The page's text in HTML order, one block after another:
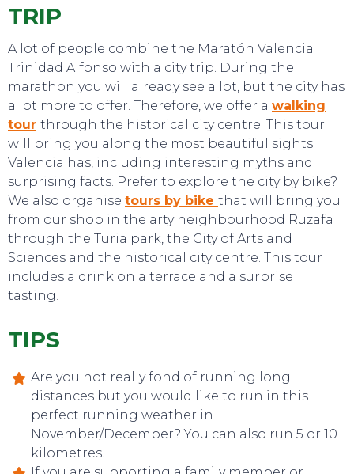
TOP TIPS
TRIP
A lot of people combine the Maratón Valencia
Trinidad Alfonso with a city trip. During the
marathon you will already see a lot, but the city has
a lot more to offer. Therefore, we offer a walking
tour through the historical city centre. This tour
will bring you along the most beautiful sights
Valencia has, including interesting myths and
surprising facts. Prefer to explore the city by bike?
We also organise tours by bike that will bring you
from our shop in the arty neighbourhood Ruzafa
through the Turia park, the City of Arts and
Sciences and the historical city centre. This tour
includes a drink on a terrace and a surprise
tasting!
TIPS
Are you not really fond of running long
distances but you would like to run in this
perfect running weather in
November/December? You can also run 5 or 10
kilometres!